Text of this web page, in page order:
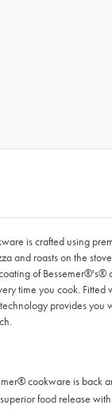
is crafted using
and roasts on the
of
time you cook.
provides
cookware is back
food release